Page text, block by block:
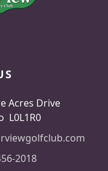
Acres Drive
L0L1R0
2018